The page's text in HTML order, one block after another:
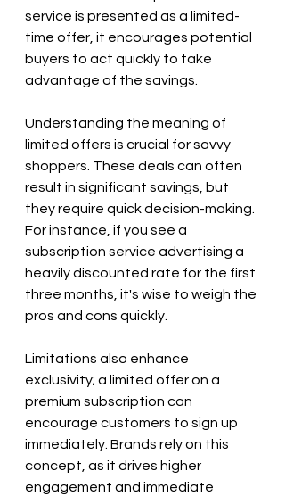
service is presented as a limited-
time offer, it encourages potential
buyers to act quickly to take
advantage of the savings.
Understanding the meaning of
limited offers is crucial for savvy
shoppers. These deals can often
result in significant savings, but
they require quick decision-making.
For instance, if you see a
subscription service advertising a
heavily discounted rate for the first
three months, it's wise to weigh the
pros and cons quickly.
Limitations also enhance
exclusivity; a limited offer on a
premium subscription can
encourage customers to sign up
immediately. Brands rely on this
concept, as it drives higher
engagement and immediate